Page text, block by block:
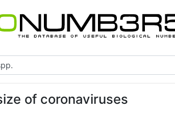
of coronaviruses